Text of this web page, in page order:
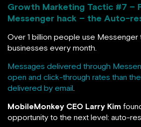
Growth Marketing Tactic #7 –
Messenger hack – the Auto-
Over 1 billion people use Messenger
businesses every month.
Messages delivered through
open and click-through rates than
delivered by email.
MobileMonkey CEO Larry Kim
opportunity to the next level: auto-